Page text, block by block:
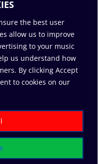
the best user
allow us to improve
to your music
us understand how
By clicking Accept
to cookies on our
Reserved